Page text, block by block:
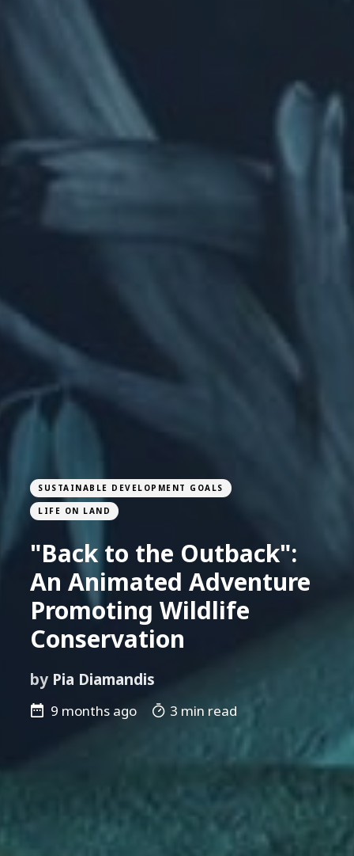
SUSTAINABLE DEVELOPMENT GOALS
LIFE ON LAND
"Back to the Outback":
An Animated Adventure
Promoting Wildlife
Conservation
by Pia Diamandis
9 months ago 3 min read